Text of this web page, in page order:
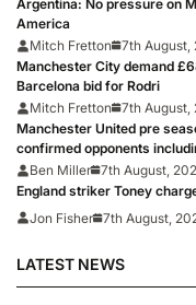
Argentina: No pressure on
America
Mitch Fretton
7th August,
Manchester City demand
Barcelona bid for Rodri
Mitch Fretton
7th August,
Manchester United pre
confirmed opponents
Madrid, Wrexham as
for 2026/27 season
Ben Miller 7th August,
England striker Toney
Jon Fisher 7th August,
LATEST NEWS